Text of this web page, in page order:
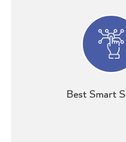
Best Smart